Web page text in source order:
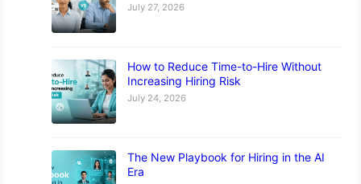
July 27, 2026
How to Reduce Time-to-Hire Without
Increasing Hiring Risk
July 24, 2026
The New Playbook for Hiring in the AI
Era